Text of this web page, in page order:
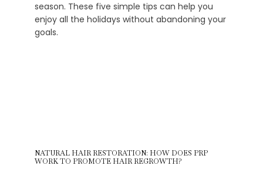
season. These five simple tips can help you
enjoy all the holidays without abandoning your
goals.
NATURAL HAIR RESTORATION: HOW DOES PRP
WORK TO PROMOTE HAIR REGROWTH?